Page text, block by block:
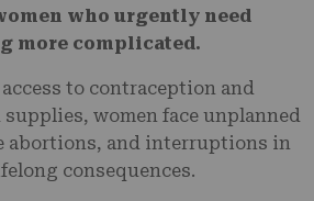
who urgently need
more complicated.
to contraception and
women face unplanned
abortions, and interruptions in
consequences.